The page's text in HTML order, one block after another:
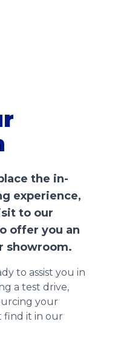
the in-
experience,
to our
offer you an
showroom.
to assist you in
a test drive,
your
find it in our